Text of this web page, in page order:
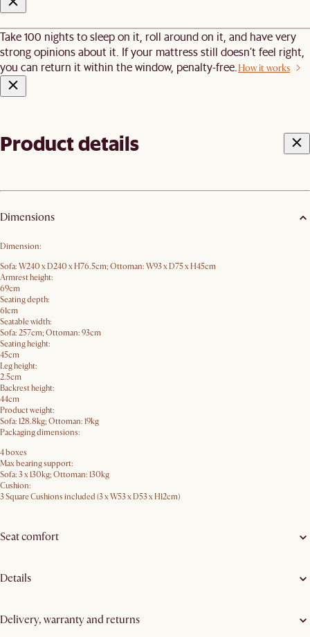
Take 100 nights to sleep on it, roll around on it, and have very
strong opinions about it. If your mattress still doesn’t feel right,
you can return it within the window, penalty-free. How it works
Product details
Dimensions
Dimension:
Sofa: W240 x D240 x H76.5cm; Ottoman: W93 x D75 x H45cm
Armrest height:
69cm
Seating depth:
61cm
Seatable width:
Sofa: 257cm; Ottoman: 93cm
Seating height:
45cm
Leg height:
2.5cm
Backrest height:
44cm
Product weight:
Sofa: 128.8kg; Ottoman: 19kg
Packaging dimensions:
4 boxes
Max bearing support:
Sofa: 3 x 130kg; Ottoman: 130kg
Cushion:
3 Square Cushions included (3 x W53 x D53 x H12cm)
Seat comfort
Details
Delivery, warranty and returns